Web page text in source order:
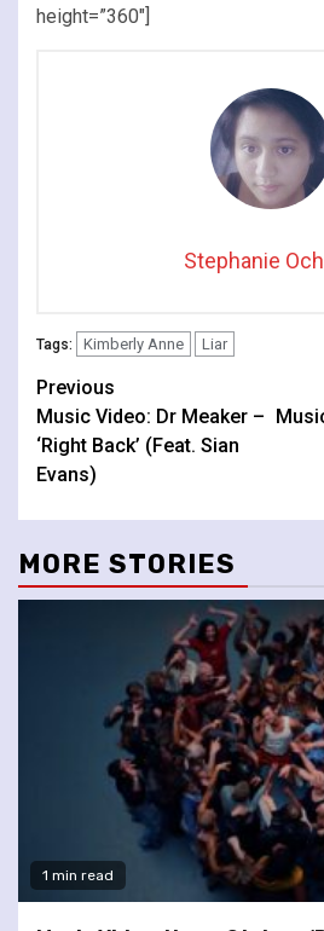
height=”360″]
Stephanie
Tags: Kimberly Anne Liar
Continue
Reading
Previous
Music Video: Dr Meaker –
‘Right Back’ (Feat. Sian
Evans)
MORE STORIES
1 min read